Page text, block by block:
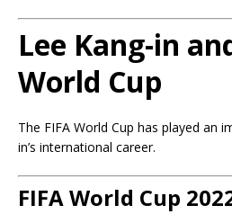
Lee Kang-in
World Cup
The FIFA World Cup has played an
in’s international career.
FIFA World Cup